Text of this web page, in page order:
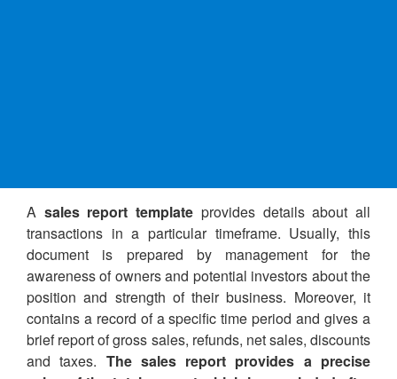
A sales report template provides details about all
transactions in a particular timeframe. Usually, this
document is prepared by management for the
awareness of owners and potential investors about the
position and strength of their business. Moreover, it
contains a record of a specific time period and gives a
brief report of gross sales, refunds, net sales, discounts
and taxes. The sales report provides a precise